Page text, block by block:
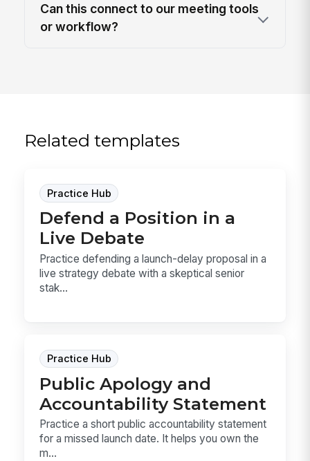
Can this connect to our meeting tools
or workflow?
Related templates
Practice Hub
Defend a Position in a
Live Debate
Practice defending a launch-delay proposal in a
live strategy debate with a skeptical senior
stak...
Practice Hub
Public Apology and
Accountability Statement
Practice a short public accountability statement
for a missed launch date. It helps you own the
m...